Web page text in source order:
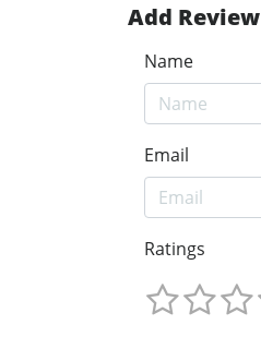
Add Review
Name
Email
Ratings